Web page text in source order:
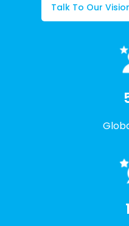
Talk To Our